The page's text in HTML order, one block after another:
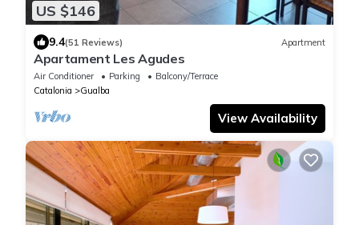
US $146
9.4(51 Reviews) Apartment
Apartament Les Agudes
Air Conditioner Parking
Balcony/Terrace
Catalonia
Gualba
View Availability